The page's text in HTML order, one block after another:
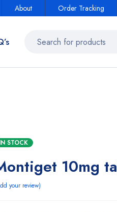
About Order Tracking
IN STOCK
10mg
your review